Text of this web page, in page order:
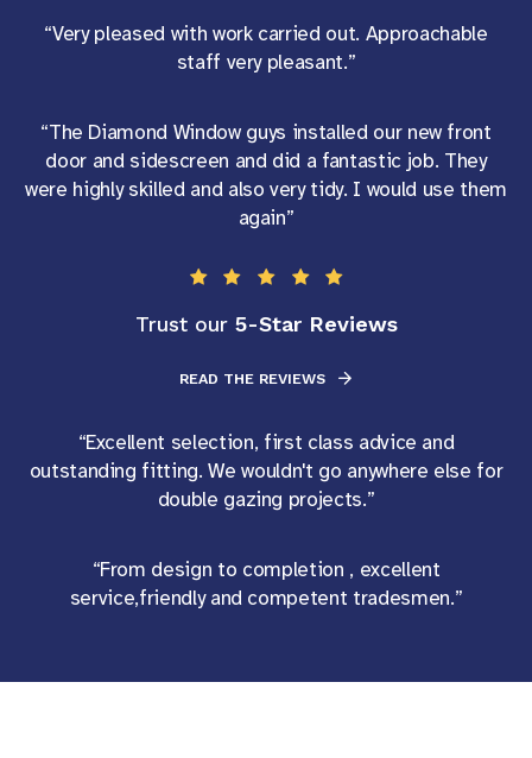
“Very pleased with work carried out. Approachable
staff very pleasant.”
“The Diamond Window guys installed our new front
door and sidescreen and did a fantastic job. They
were highly skilled and also very tidy. I would use them
again”
Trust our 5-Star Reviews
READ THE REVIEWS
“Excellent selection, first class advice and
outstanding fitting. We wouldn't go anywhere else for
double gazing projects.”
“From design to completion , excellent
service,friendly and competent tradesmen.”